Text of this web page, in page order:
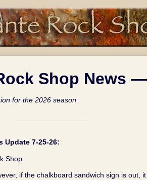
Shop News
for the 2026 season.
Update 7-25‑26:
Shop
if the chalkboard sandwich sign is out,